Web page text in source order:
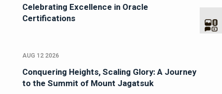
Celebrating Excellence in Oracle
Certifications
AUG 12 2026
Conquering Heights, Scaling Glory: A Journey
to the Summit of Mount Jagatsuk